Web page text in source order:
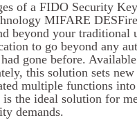
of a FIDO Security
MIFARE
beyond your traditional
to go beyond any
gone before.
this solution sets new
multiple functions
the ideal solution for
demands.